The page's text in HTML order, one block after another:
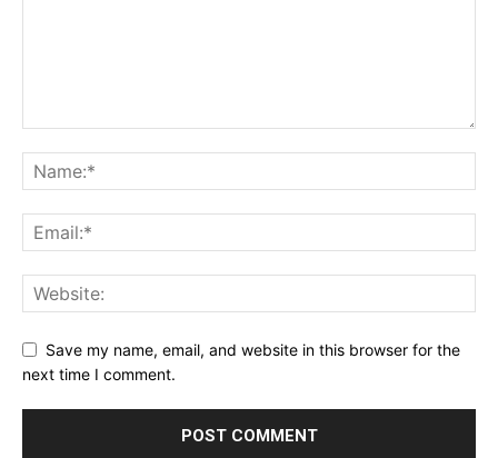
Save my name, email, and website in this browser for the
next time I comment.